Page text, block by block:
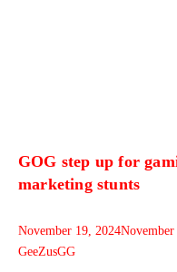
GOG step up for
marketing stunts
November 19, 2024
GeeZusGG